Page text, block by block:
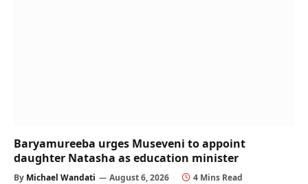
Baryamureeba urges Museveni to appoint
daughter Natasha as education minister
By Michael Wandati August 6, 2026 4 Mins Read